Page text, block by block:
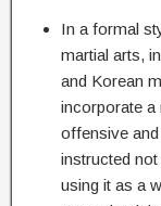
In a formal
martial arts,
and Korean
incorporate a
offensive
instructed
using it as a